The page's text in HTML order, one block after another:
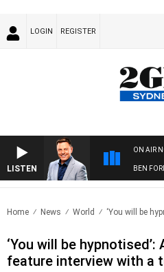
LOGIN REGISTER
LISTEN
ON AIR
BEN
Home News World ‘You will be
‘You will be
feature interview with a